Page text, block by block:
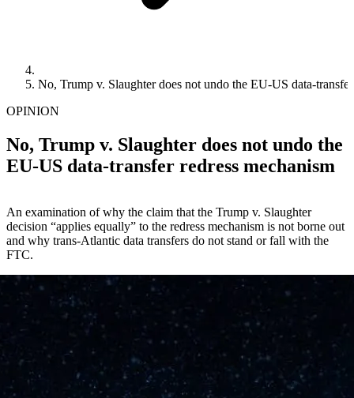
No, Trump v. Slaughter does not undo the EU-US data-
OPINION
No, Trump v. Slaughter does not undo the
EU-US data-transfer redress mechanism
An examination of why the claim that the Trump v. Slaughter
decision “applies equally” to the redress mechanism is not borne out
and why trans-Atlantic data transfers do not stand or fall with the
FTC.